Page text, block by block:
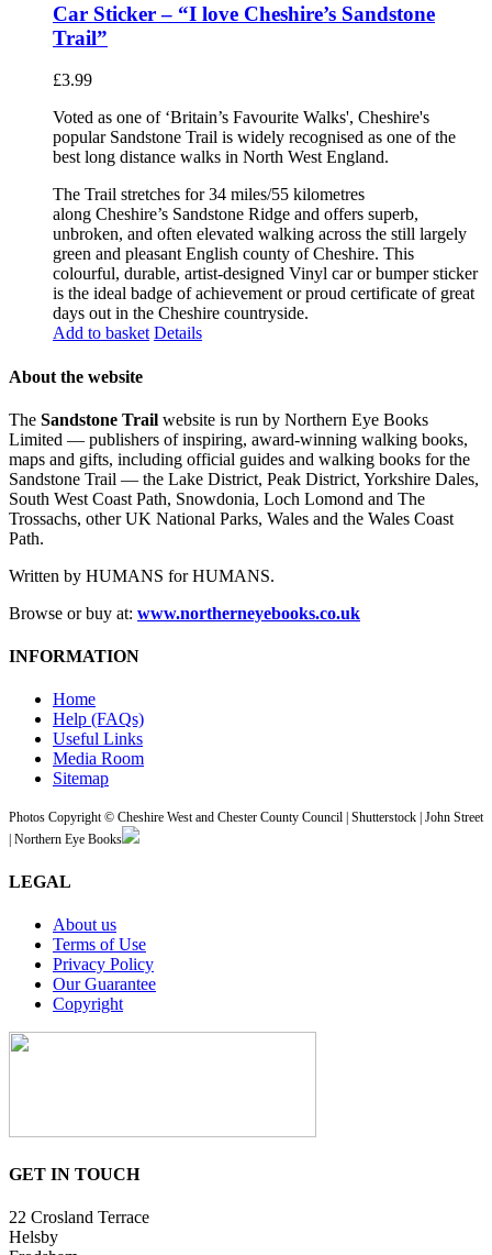
Car Sticker – “I love Cheshire’s Sandstone
Trail”
£3.99
Voted as one of ‘Britain’s Favourite Walks', Cheshire's
popular Sandstone Trail is widely recognised as one of the
best long distance walks in North West England.
The Trail stretches for 34 miles/55 kilometres
along Cheshire’s Sandstone Ridge and offers superb,
unbroken, and often elevated walking across the still largely
green and pleasant English county of Cheshire. This
colourful, durable, artist-designed Vinyl car or bumper sticker
is the ideal badge of achievement or proud certificate of great
days out in the Cheshire countryside.
Add to basket Details
About the website
The Sandstone Trail website is run by Northern Eye Books
Limited — publishers of inspiring, award-winning walking books,
maps and gifts, including official guides and walking books for the
Sandstone Trail — the Lake District, Peak District, Yorkshire Dales,
South West Coast Path, Snowdonia, Loch Lomond and The
Trossachs, other UK National Parks, Wales and the Wales Coast
Path.
Written by HUMANS for HUMANS.
Browse or buy at: www.northerneyebooks.co.uk
INFORMATION
Home
Help (FAQs)
Useful Links
Media Room
Sitemap
Photos Copyright © Cheshire West and Chester County Council | Shutterstock | John Street
| Northern Eye Books
LEGAL
About us
Terms of Use
Privacy Policy
Our Guarantee
Copyright
GET IN TOUCH
22 Crosland Terrace
Helsby